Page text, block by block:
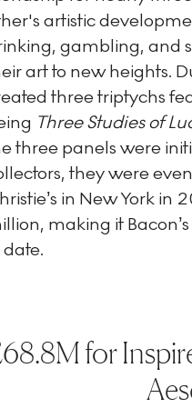
artistic
gambling, and
art to new heights.
three triptychs
Three Studies of
three panels were
they were
in New York in
making it
date.
for